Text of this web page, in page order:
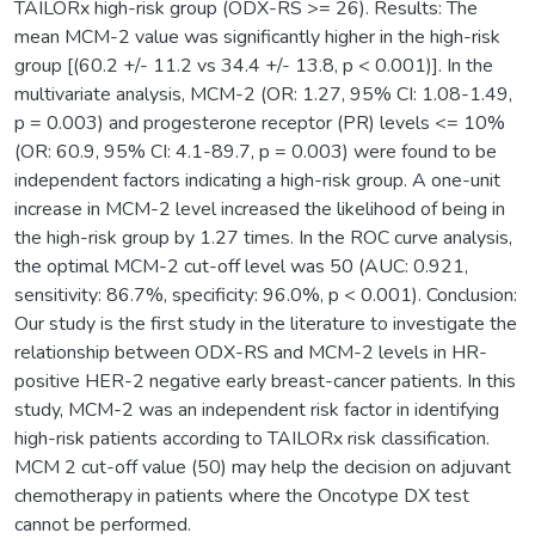
TAILORx high-risk group (ODX-RS >= 26). Results: The
mean MCM-2 value was significantly higher in the high-risk
group [(60.2 +/- 11.2 vs 34.4 +/- 13.8, p < 0.001)]. In the
multivariate analysis, MCM-2 (OR: 1.27, 95% CI: 1.08-1.49,
p = 0.003) and progesterone receptor (PR) levels <= 10%
(OR: 60.9, 95% CI: 4.1-89.7, p = 0.003) were found to be
independent factors indicating a high-risk group. A one-unit
increase in MCM-2 level increased the likelihood of being in
the high-risk group by 1.27 times. In the ROC curve analysis,
the optimal MCM-2 cut-off level was 50 (AUC: 0.921,
sensitivity: 86.7%, specificity: 96.0%, p < 0.001). Conclusion:
Our study is the first study in the literature to investigate the
relationship between ODX-RS and MCM-2 levels in HR-
positive HER-2 negative early breast-cancer patients. In this
study, MCM-2 was an independent risk factor in identifying
high-risk patients according to TAILORx risk classification.
MCM 2 cut-off value (50) may help the decision on adjuvant
chemotherapy in patients where the Oncotype DX test
cannot be performed.